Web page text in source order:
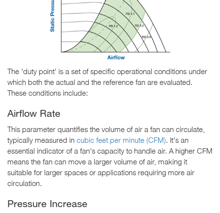
The 'duty point' is a set of specific operational conditions under
which both the actual and the reference fan are evaluated.
These conditions include:
Airflow Rate
This parameter quantifies the volume of air a fan can circulate,
typically measured in cubic feet per minute (CFM). It's an
essential indicator of a fan's capacity to handle air. A higher CFM
means the fan can move a larger volume of air, making it
suitable for larger spaces or applications requiring more air
circulation.
Pressure Increase